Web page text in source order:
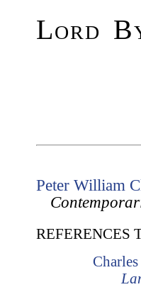
Lord
Peter William
REFERENCES